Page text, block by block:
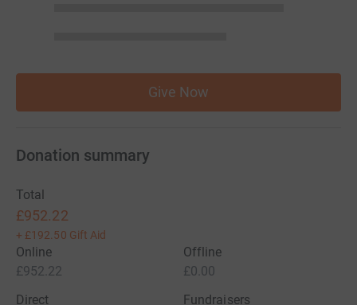
Give Now
Donation summary
Total
£952.22
+ £192.50 Gift Aid
Online
£952.22
Offline
£0.00
Direct
Fundraisers